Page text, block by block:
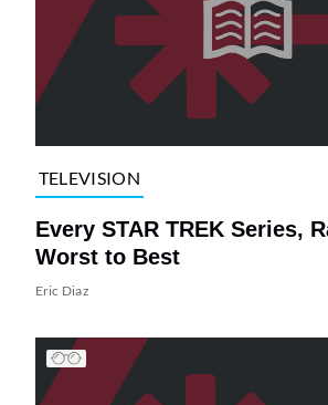
TELEVISION
Every STAR TREK Series,
Worst to Best
Eric Diaz